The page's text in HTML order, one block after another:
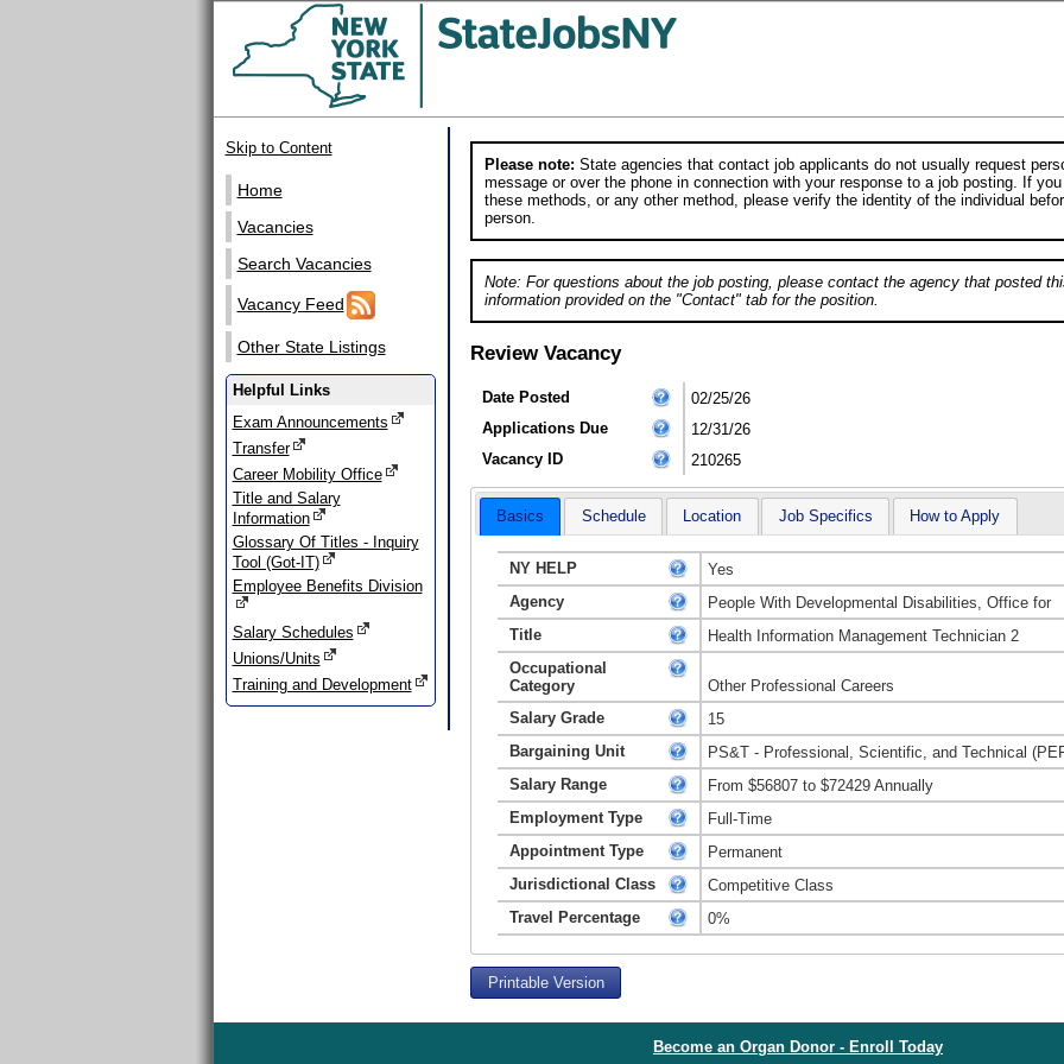
Skip to Content
Home
Vacancies
Search Vacancies
Vacancy Feed
Other State Listings
Helpful Links
Exam Announcements
Transfer
Career Mobility Office
Title and Salary
Information
Glossary Of Titles - Inquiry
Tool (Got-IT)
Employee Benefits Division
Salary Schedules
Unions/Units
Training and Development
Please note: State agencies that contact job applicants do not usually request
message or over the phone in connection with your response to a job posting. If
these methods, or any other method, please verify the identity of the individual
person.
Note: For questions about the job posting, please contact the agency that posted
information provided on the "Contact" tab for the position.
Review Vacancy
Date Posted
02/25/26
Applications Due
12/31/26
Vacancy ID
210265
Basics Schedule Location Job Specifics How to Apply
NY HELP
Yes
Agency
People With Developmental Disabilities, Office for
Title
Health Information Management Technician 2
Occupational
Category
Other Professional Careers
Salary Grade
15
Bargaining Unit
PS&T - Professional, Scientific, and Technical
Salary Range
From $56807 to $72429 Annually
Employment Type
Full-Time
Appointment Type
Permanent
Jurisdictional Class
Competitive Class
Travel Percentage
0%
Printable Version
Become an Organ Donor - Enroll Today